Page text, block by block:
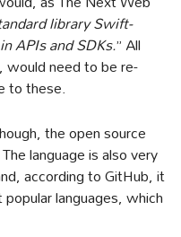
library Swift-
APIs and SDKs.” All
need to be re-
to these.
the open source
language is also very
according to GitHub, it
languages, which